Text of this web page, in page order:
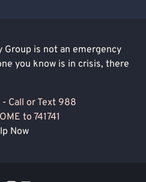
Group is not an emergency
you know is in crisis, there
- Call or Text 988
to 741741
Now